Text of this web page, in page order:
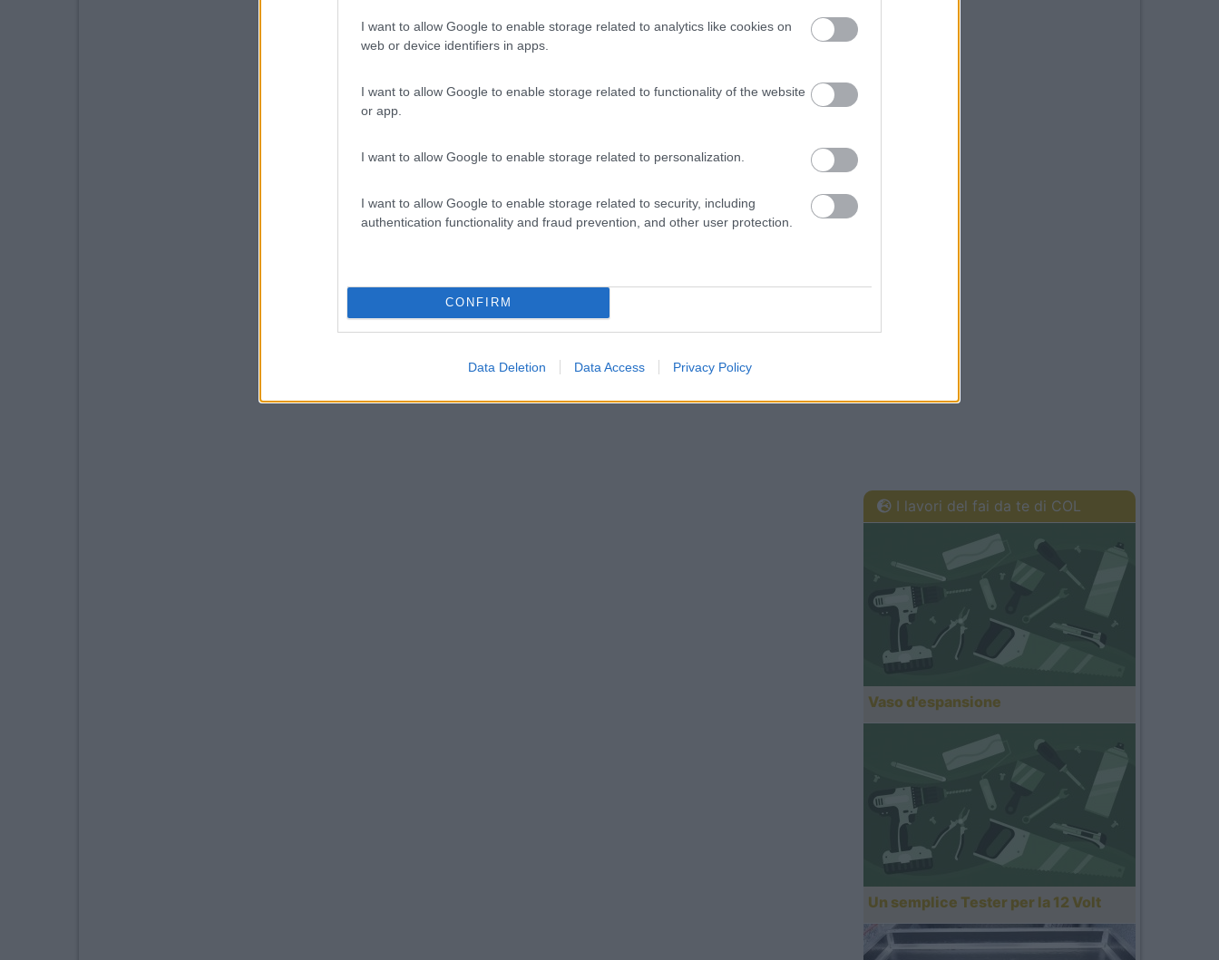
I want to allow Google to enable storage related to analytics like cookies on
web or device identifiers in apps.
I want to allow Google to enable storage related to functionality of the website
or app.
I want to allow Google to enable storage related to personalization.
I want to allow Google to enable storage related to security, including
authentication functionality and fraud prevention, and other user protection.
CONFIRM
Data Deletion Data Access Privacy Policy
I lavori del fai da te di COL
Vaso d'espansione
Un semplice Tester per la 12 Volt